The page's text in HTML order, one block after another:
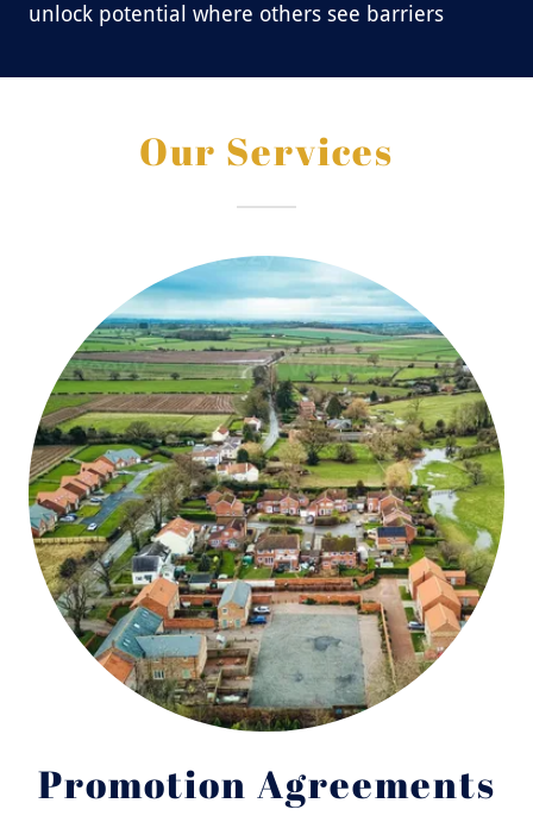
unlock potential where others see barriers
Our Services
Promotion Agreements